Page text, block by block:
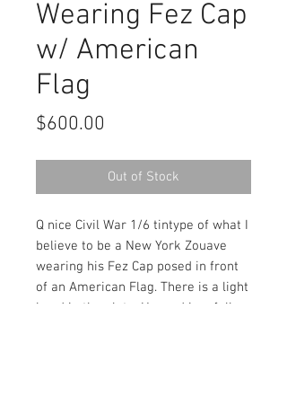
Wearing Fez Cap
w/ American
Flag
$600.00
Out of Stock
Q nice Civil War 1/6 tintype of what I
believe to be a New York Zouave
wearing his Fez Cap posed in front
of an American Flag. There is a light
bend in the plate. Housed in a full